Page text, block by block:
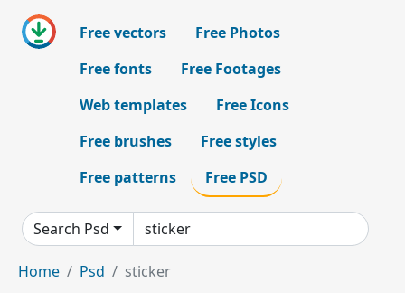
Free vectors
Free Photos
Free fonts
Free Footages
Web templates
Free Icons
Free brushes
Free styles
Free patterns
Free PSD
Search Psd
Home Psd sticker